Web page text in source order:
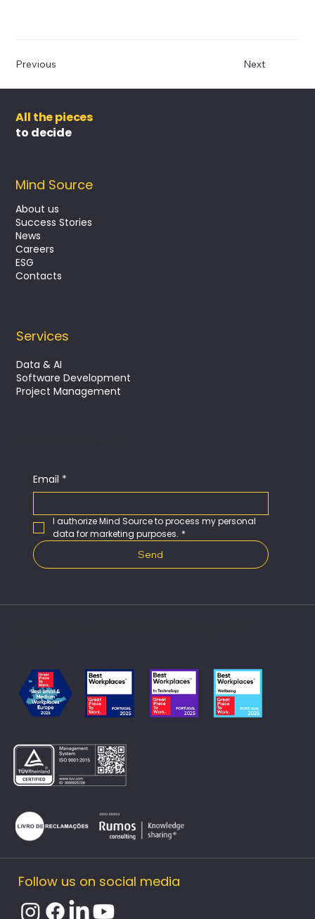
Previous Next
Follow us on social media
Email *
I authorize Mind Source to process my personal
data for marketing purposes. *
Send
Services
Data & AI
Software Development
Project Management
Mind Source
About us
Success Stories
News
Careers
ESG
Contacts
All the pieces
to decide